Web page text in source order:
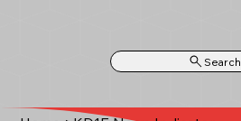
Search